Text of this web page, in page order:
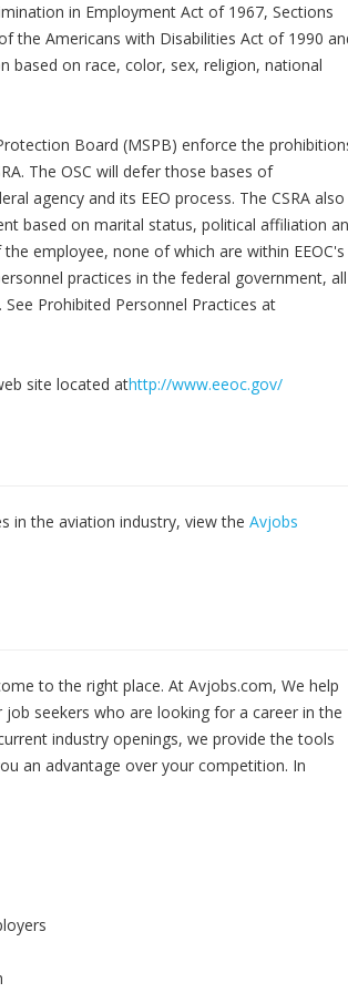
in Employment Act of 1967, Sections
the Americans with Disabilities Act of 1990
based on race, color, sex, religion, national
Board (MSPB) enforce the
The OSC will defer those bases of
agency and its EEO process. The CSRA also
based on marital status, political affiliation
employee, none of which are within EEOC's
practices in the federal government, all
Prohibited Personnel Practices at
site located athttp://www.eeoc.gov/
in the aviation industry, view the Avjobs
to the right place. At Avjobs.com, We help
seekers who are looking for a career in the
industry openings, we provide the tools
an advantage over your competition. In